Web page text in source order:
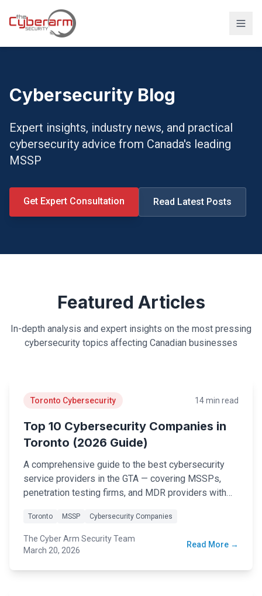
Managed SIEM Solution
24/7 SOC Monitoring & IR
Cloud & SaaS Security
Compliance & vCISO
Industries
Financial Services
Healthcare
Real-Estate & PropTech
SMB & Start-up
Resources
Webinars & Events
Case Studies
Security Tools
Cybersecurity Blog
Expert insights, industry news, and practical
cybersecurity advice from Canada's leading
MSSP
Get Expert Consultation Read Latest Posts
Featured Articles
In-depth analysis and expert insights on the most pressing
cybersecurity topics affecting Canadian businesses
Toronto Cybersecurity 14 min read
Top 10 Cybersecurity Companies in
Toronto (2026 Guide)
A comprehensive guide to the best cybersecurity
service providers in the GTA — covering MSSPs,
penetration testing firms, and MDR providers with
partner.
Toronto MSSP Cybersecurity Companies
The Cyber Arm Security Team
March 20, 2026
Read More →